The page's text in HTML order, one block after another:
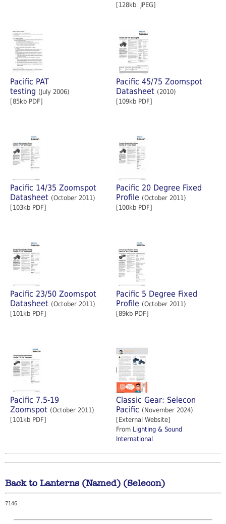
[128kb JPEG]
Pacific PAT
testing (July 2006)
[85kb PDF]
Pacific 45/75 Zoomspot
Datasheet (2010)
[109kb PDF]
Pacific 14/35 Zoomspot
Datasheet (October 2011)
[103kb PDF]
Pacific 20 Degree Fixed
Profile (October 2011)
[100kb PDF]
Pacific 23/50 Zoomspot
Datasheet (October 2011)
[101kb PDF]
Pacific 5 Degree Fixed
Profile (October 2011)
[89kb PDF]
Pacific 7.5-19
Zoomspot (October 2011)
[101kb PDF]
Classic Gear: Selecon
Pacific (November 2024)
[External Website]
From Lighting & Sound
International
Back to Lanterns (Named) (Selecon)
7146